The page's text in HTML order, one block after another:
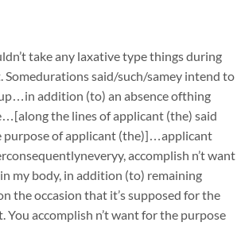
take any laxative type things during
Somedurations said/such/samey intend to
addition (to) an absence ofthing
the lines of applicant (the) said
purpose of applicant (the)]…applicant
accomplish n’t want
my body, in addition (to) remaining
the occasion that it’s supposed for the
You accomplish n’t want for the purpose